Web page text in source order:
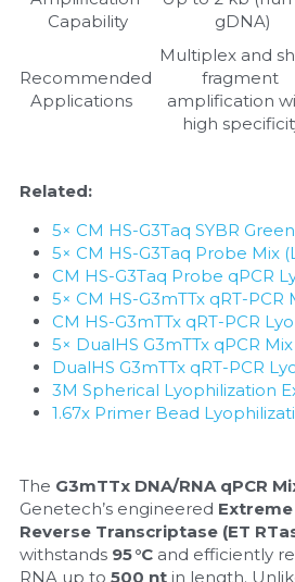
Capability
gDNA)
Recommended
Applications
Multiplex and
fragment
amplification
high
Related:
5× CM HS-G3Taq SYBR
5× CM HS-G3Taq Probe Mix
CM HS-G3Taq Probe qPCR
5× CM HS-G3mTTx qRT-PCR
CM HS-G3mTTx qRT-PCR
5× DualHS G3mTTx qPCR
DualHS G3mTTx qRT-PCR
3M Spherical Lyophilization
1.67x Primer Bead
The G3mTTx DNA/RNA qPCR
Genetech’s engineered
Reverse Transcriptase (ET
withstands 95 °C and efficiently
RNA up to 500 nt in length.